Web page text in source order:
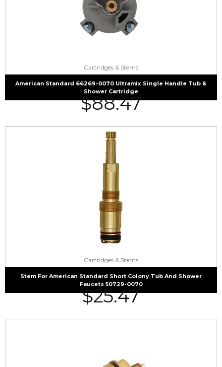
Cartridges & Stems
American Standard 66269-0070 Ultramix Single Handle Tub &
Shower Cartridge
$88.47
Cartridges & Stems
Stem For American Standard Short Colony Tub And Shower
Faucets 50729-0070
$25.47